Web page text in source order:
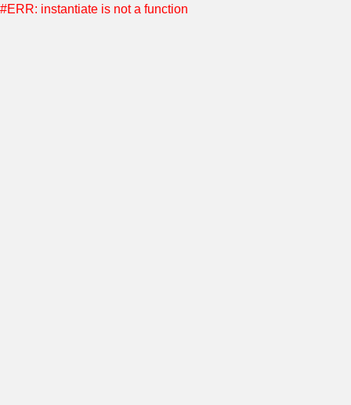
#ERR: instantiate is not a function